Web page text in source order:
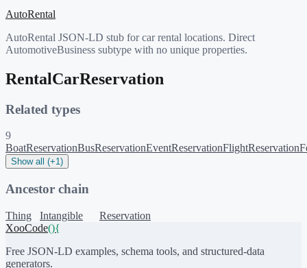
AutoRental
AutoRental JSON-LD stub for car rental locations. Direct
AutomotiveBusiness subtype with no unique properties.
RentalCarReservation
Related types
9
BoatReservationBusReservationEventReservationFlightReservation
Show all (+1)
Ancestor chain
Thing Intangible
Reservation
XooCode(){
Free JSON-LD examples, schema tools, and structured-data
generators.